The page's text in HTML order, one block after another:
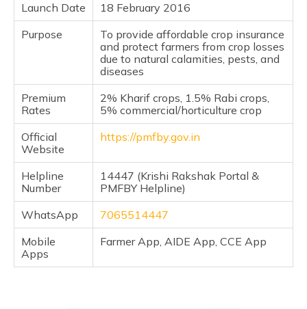
Launch Date
18 February 2016
Purpose
To provide affordable crop insurance
and protect farmers from crop losses
due to natural calamities, pests, and
diseases
Premium
Rates
2% Kharif crops, 1.5% Rabi crops,
5% commercial/horticulture crop
Official
Website
https://pmfby.gov.in
Helpline
Number
14447 (Krishi Rakshak Portal &
PMFBY Helpline)
WhatsApp
7065514447
Mobile
Apps
Farmer App, AIDE App, CCE App